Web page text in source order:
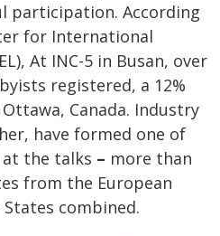
participation. According
for International
At INC-5 in Busan, over
registered, a 12%
Canada. Industry
have formed one of
the talks – more than
from the European
combined.